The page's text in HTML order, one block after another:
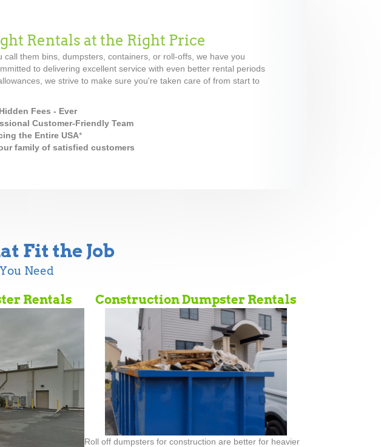
Rentals at the Right Price
call them bins, dumpsters, containers, or roll-offs, we have you
to delivering excellent service with even better rental periods
we strive to make sure you're taken care of from start to
Fees - Ever
Customer-Friendly Team
the Entire USA*
family of satisfied customers
Fit the Job
Need
Rentals Construction Dumpster Rentals
Roll off dumpsters for construction are better for heavier